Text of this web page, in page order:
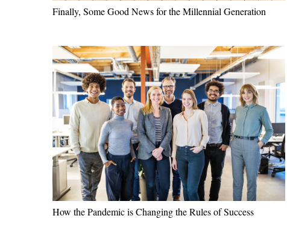
Finally, Some Good News for the Millennial Generation
How the Pandemic is Changing the Rules of Success